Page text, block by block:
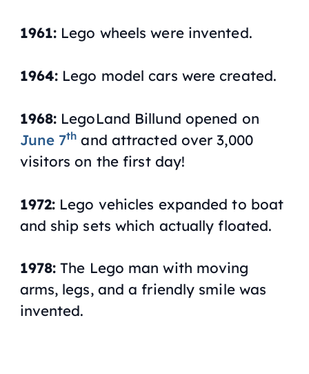
1961: Lego wheels were invented.
1964: Lego model cars were created.
1968: LegoLand Billund opened on
June 7th and attracted over 3,000
visitors on the first day!
1972: Lego vehicles expanded to boat
and ship sets which actually floated.
1978: The Lego man with moving
arms, legs, and a friendly smile was
invented.